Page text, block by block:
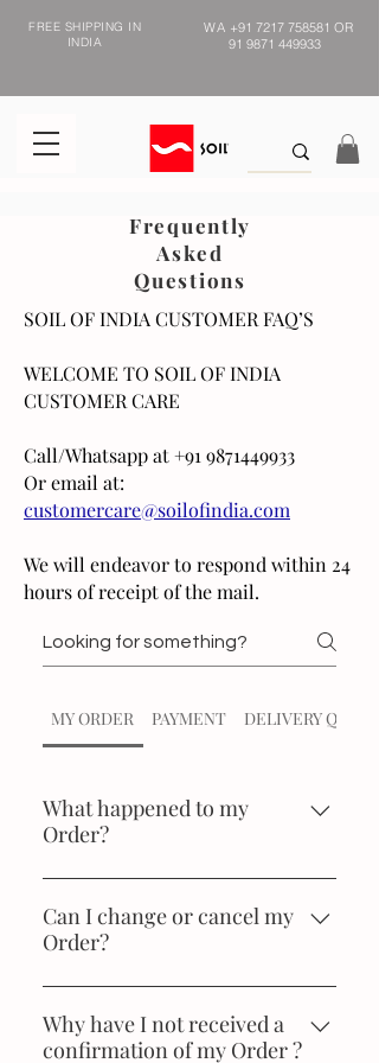
FREE SHIPPING IN
INDIA
WA +91 7217 758581 OR
91 9871 449933
Frequently
Asked
Questions
SOIL OF INDIA CUSTOMER FAQ’S
WELCOME TO SOIL OF INDIA
CUSTOMER CARE
Call/Whatsapp at+91 9871449933
Or email at:
customercare@soilofindia.com
We will endeavor to respond within 24
hours of receipt of the mail.
MY ORDER PAYMENT DELIVERY
What happened to my
Order?
You can enquire the status of your
order at any time in My orders in
the My account section. If you are
Orders section. In that case, you
will have to enter your e-mail
Can I change or cancel my
Order?
We regret that this is not possible.
Why have I not received a
confirmation of my Order ?